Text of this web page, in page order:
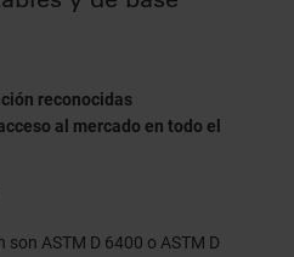
reconocidas
al mercado en todo el
ASTM D 6400 o ASTM D